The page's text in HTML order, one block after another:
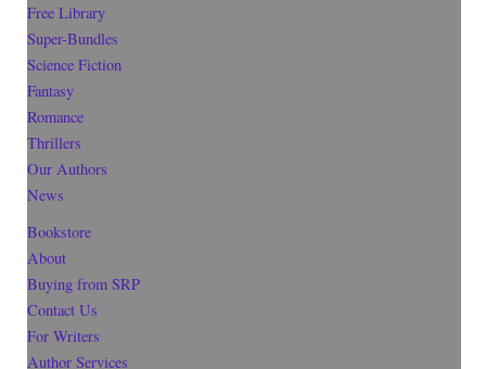
Free Library
Super-Bundles
Science Fiction
Fantasy
Romance
Thrillers
Our Authors
News
Bookstore
About
Buying from SRP
Contact Us
For Writers
Author Services